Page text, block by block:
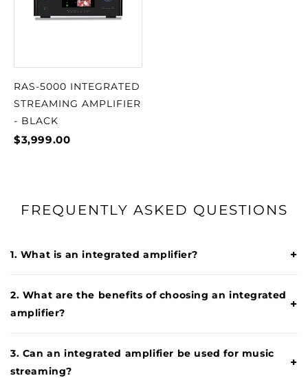
RAS-5000 INTEGRATED
STREAMING AMPLIFIER
- BLACK
$3,999.00
FREQUENTLY ASKED QUESTIONS
1. What is an integrated amplifier? +
2. What are the benefits of choosing an integrated
amplifier?
+
3. Can an integrated amplifier be used for music
streaming?
+